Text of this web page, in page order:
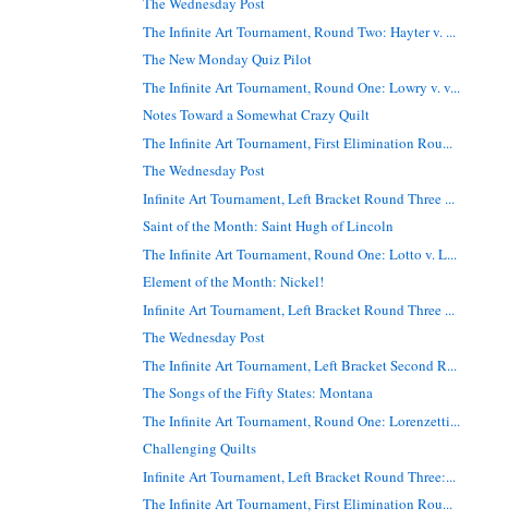
The Infinite Art Tournament, Round Two: Hayter v. ...
The New Monday Quiz Pilot
The Infinite Art Tournament, Round One: Lowry v. v...
Notes Toward a Somewhat Crazy Quilt
The Infinite Art Tournament, First Elimination Rou...
The Wednesday Post
Infinite Art Tournament, Left Bracket Round Three ...
Saint of the Month: Saint Hugh of Lincoln
The Infinite Art Tournament, Round One: Lotto v. L...
Element of the Month: Nickel!
Infinite Art Tournament, Left Bracket Round Three ...
The Wednesday Post
The Infinite Art Tournament, Left Bracket Second R...
The Songs of the Fifty States: Montana
The Infinite Art Tournament, Round One: Lorenzetti...
Challenging Quilts
Infinite Art Tournament, Left Bracket Round Three:...
The Infinite Art Tournament, First Elimination Rou...